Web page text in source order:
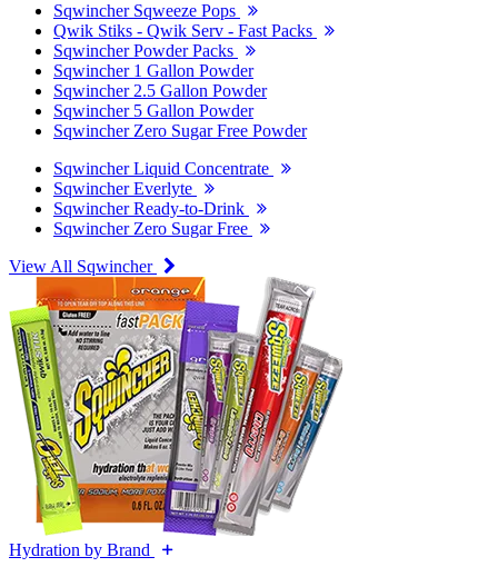
Sqwincher Sqweeze Pops
Qwik Stiks - Qwik Serv - Fast Packs
Sqwincher Powder Packs
Sqwincher 1 Gallon Powder
Sqwincher 2.5 Gallon Powder
Sqwincher 5 Gallon Powder
Sqwincher Zero Sugar Free Powder
Sqwincher Liquid Concentrate
Sqwincher Everlyte
Sqwincher Ready-to-Drink
Sqwincher Zero Sugar Free
View All Sqwincher
Hydration by Brand